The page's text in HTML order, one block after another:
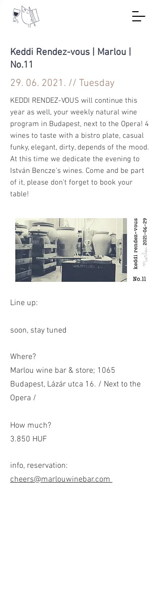
Keddi Rendez-vous | Marlou |
No.11
29. 06. 2021 . // Tuesday
KEDDI RENDEZ-VOUS will continue this
year as well, your weekly natural wine
program in Budapest, next to the Opera! 4
wines to taste with a bistro plate, casual
funky, elegant, dirty, depends of the mood.
At this time we dedicate the evening to
István Bencze's wines. Come and be part
of it, please don't forget to book your
table!
Line up:
soon, stay tuned
Where?
Marlou wine bar & store; 1065
Budapest, Lázár utca 16. / Next to the
Opera /
How much?
3.850 HUF
info, reservation:
cheers@marlouwinebar.com